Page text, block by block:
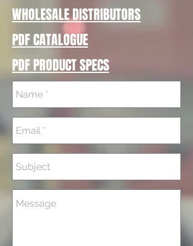
WHOLESALE DISTRIBUTORS
PDF CATALOGUE
PDF PRODUCT SPECS